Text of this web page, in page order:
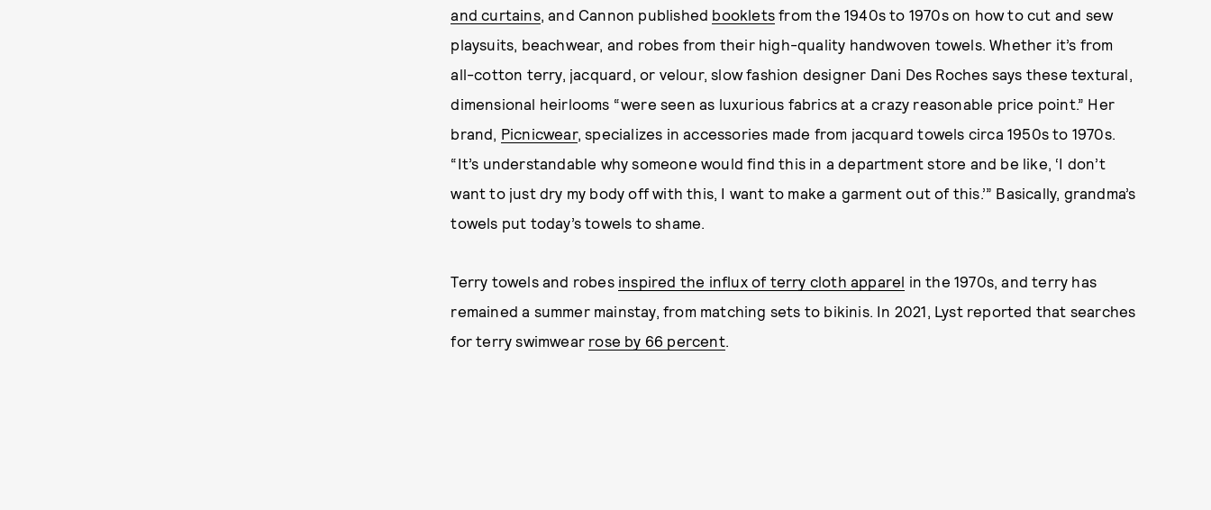
and curtains, and Cannon published booklets from the 1940s to 1970s on how to cut and sew
playsuits, beachwear, and robes from their high-quality handwoven towels. Whether it’s from
all-cotton terry, jacquard, or velour, slow fashion designer Dani Des Roches says these textural,
dimensional heirlooms “were seen as luxurious fabrics at a crazy reasonable price point.” Her
brand, Picnicwear, specializes in accessories made from jacquard towels circa 1950s to 1970s.
“It’s understandable why someone would find this in a department store and be like, ‘I don’t
want to just dry my body off with this, I want to make a garment out of this.’” Basically, grandma’s
towels put today’s towels to shame.
Terry towels and robes inspired the influx of terry cloth apparel in the 1970s, and terry has
remained a summer mainstay, from matching sets to bikinis. In 2021, Lyst reported that searches
for terry swimwear rose by 66 percent.